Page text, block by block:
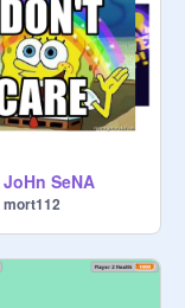
JoHn SeNA
mort112